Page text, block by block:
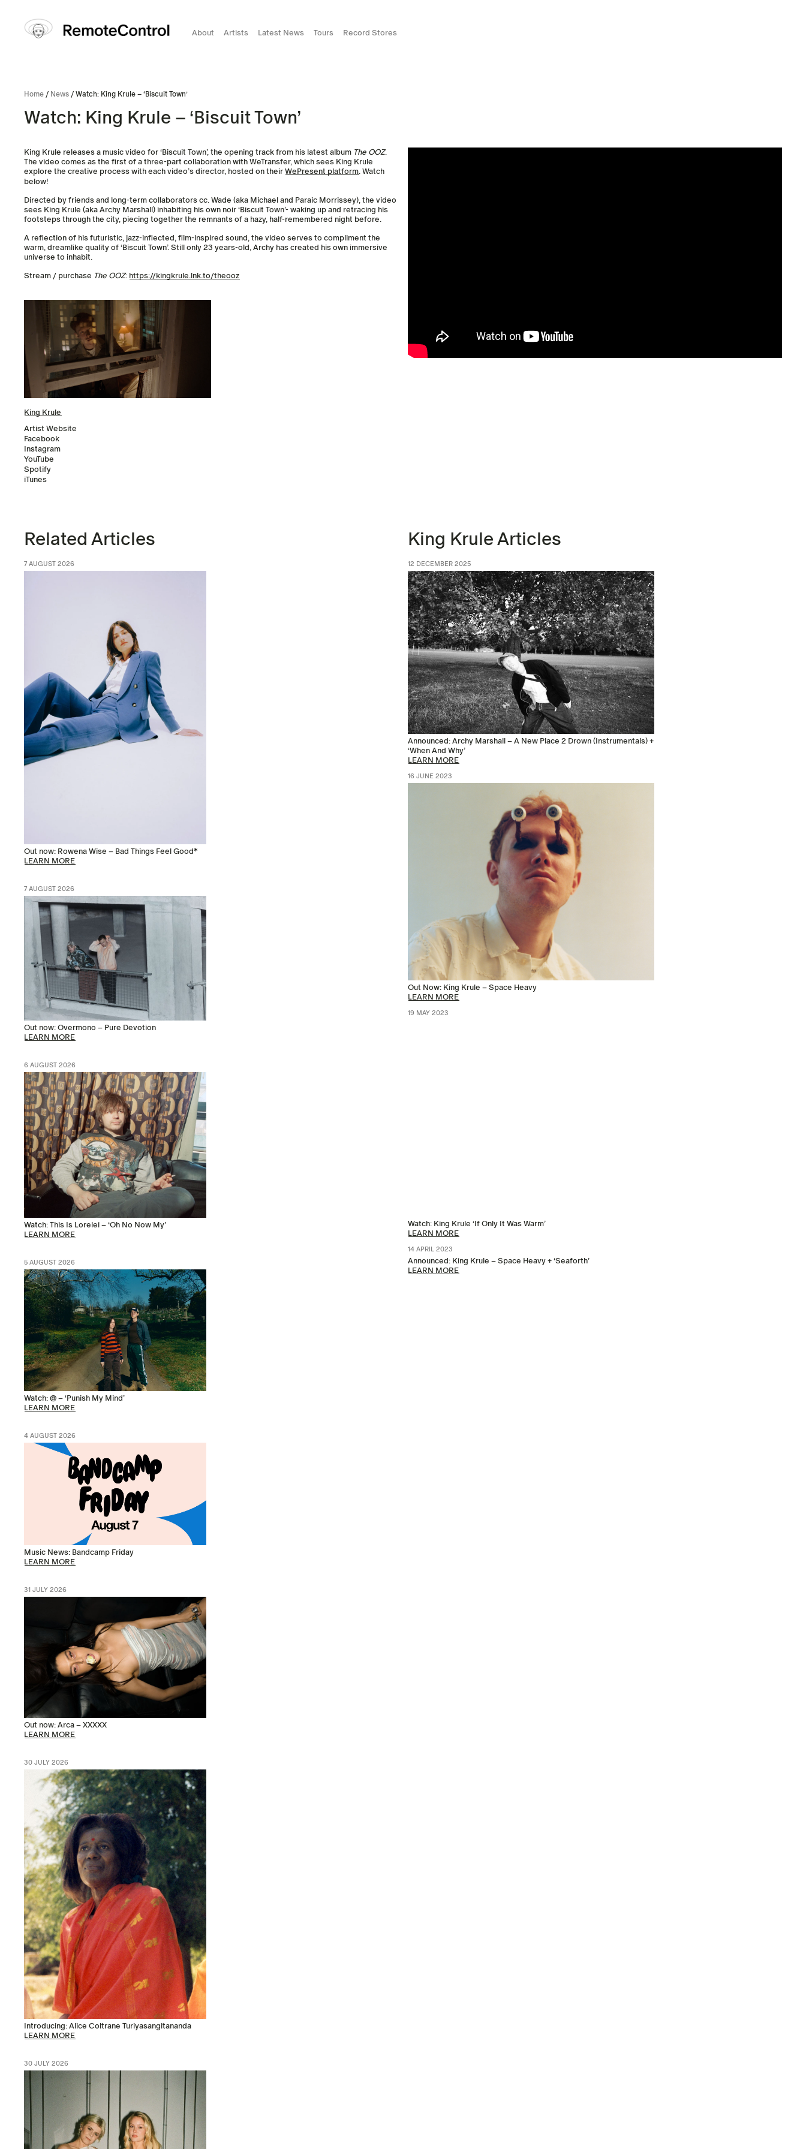
About Artists Latest News Tours Record Stores
Home / News / Watch: King Krule – ‘Biscuit Town’
Watch: King Krule – ‘Biscuit Town’
King Krule releases a music video for ‘Biscuit Town’, the opening track from his latest album The OOZ.
The video comes as the first of a three-part collaboration with WeTransfer, which sees King Krule
explore the creative process with each video’s director, hosted on their WePresent platform. Watch
below!
Directed by friends and long-term collaborators cc. Wade (aka Michael and Paraic Morrissey), the video
sees King Krule (aka Archy Marshall) inhabiting his own noir ‘Biscuit Town’- waking up and retracing his
footsteps through the city, piecing together the remnants of a hazy, half-remembered night before.
A reflection of his futuristic, jazz-inflected, film-inspired sound, the video serves to compliment the
warm, dreamlike quality of ‘Biscuit Town’. Still only 23 years-old, Archy has created his own immersive
universe to inhabit.
Stream / purchase The OOZ: https://kingkrule.lnk.to/theooz
King Krule
Artist Website
Facebook
Instagram
YouTube
Spotify
iTunes
Related Articles
7 AUGUST 2026
Out now: Rowena Wise – Bad Things Feel Good*
LEARN MORE
7 AUGUST 2026
Out now: Overmono – Pure Devotion
LEARN MORE
6 AUGUST 2026
Watch: This Is Lorelei – ‘Oh No Now My’
LEARN MORE
5 AUGUST 2026
Watch: @ – ‘Punish My Mind’
LEARN MORE
4 AUGUST 2026
Music News: Bandcamp Friday
LEARN MORE
31 JULY 2026
Out now: Arca – XXXXX
LEARN MORE
30 JULY 2026
Introducing: Alice Coltrane Turiyasangitananda
LEARN MORE
30 JULY 2026
King Krule Articles
12 DECEMBER 2025
Announced: Archy Marshall – A New Place 2 Drown (Instrumentals) +
‘When And Why’
LEARN MORE
16 JUNE 2023
Out Now: King Krule – Space Heavy
LEARN MORE
19 MAY 2023
Watch: King Krule ‘If Only It Was Warm’
LEARN MORE
14 APRIL 2023
Announced: King Krule – Space Heavy + ‘Seaforth’
LEARN MORE